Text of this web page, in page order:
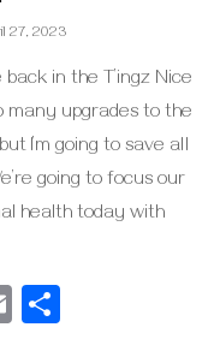
27, 2023
in the T’ingz Nice
many upgrades to the
I’m going to save all
going to focus our
health today with
Email